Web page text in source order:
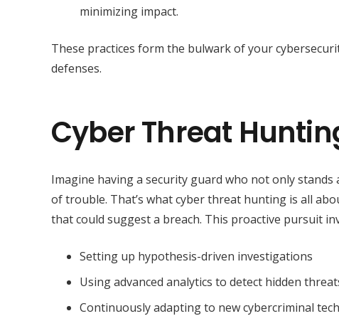
minimizing impact.
These practices form the bulwark of your
defenses.
Cyber Threat
Imagine having a security guard who not only
of trouble. That’s what cyber threat hunting is all
that could suggest a breach. This proactive pursuit
Setting up hypothesis-driven investigations
Using advanced analytics to detect hidden
Continuously adapting to new cybercriminal